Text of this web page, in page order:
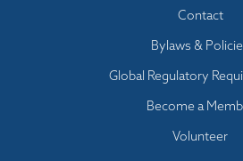
Contact
Bylaws &
Global Regulatory
Become a
Volunteer